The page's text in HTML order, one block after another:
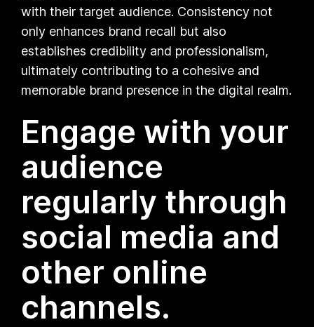
with their target audience. Consistency not
only enhances brand recall but also
establishes credibility and professionalism,
ultimately contributing to a cohesive and
memorable brand presence in the digital realm.
Engage with your
audience
regularly through
social media and
other online
channels.